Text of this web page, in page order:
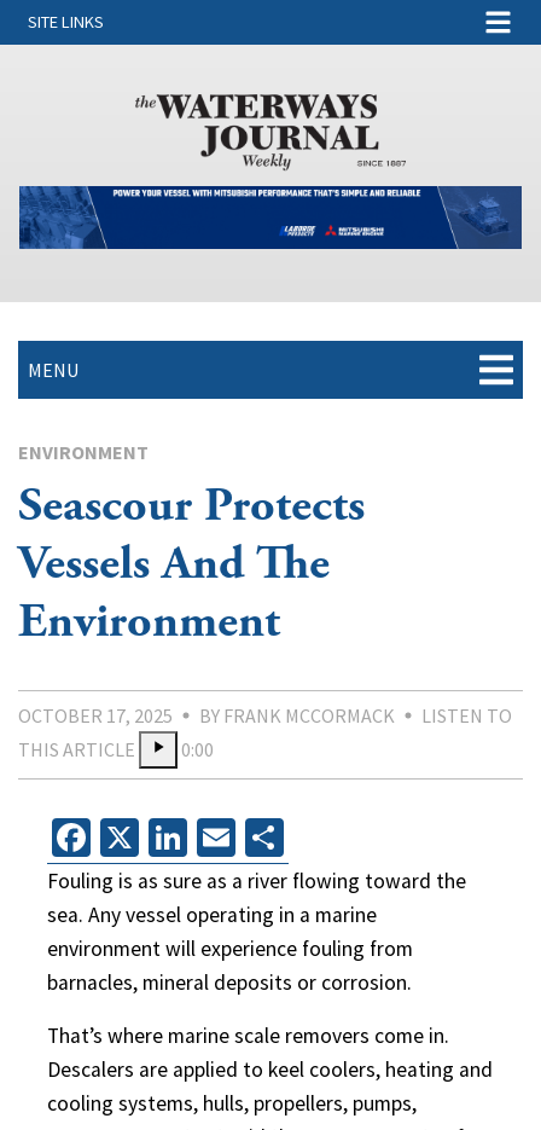
SITE LINKS
MENU
ENVIRONMENT
Seascour Protects
Vessels And The
Environment
OCTOBER 17, 2025 BY FRANK MCCORMACK
LISTEN TO
THIS ARTICLE
0:00
Facebook
X LinkedIn
Email
Fouling is as sure as a river flowing toward the
sea. Any vessel operating in a marine
environment will experience fouling from
barnacles, mineral deposits or corrosion.
That’s where marine scale removers come in.
Descalers are applied to keel coolers, heating and
cooling systems, hulls, propellers, pumps,